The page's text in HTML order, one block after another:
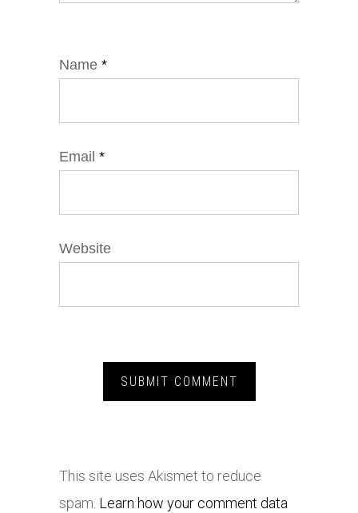
Name *
Email *
Website
This site uses Akismet to reduce
spam. Learn how your comment data